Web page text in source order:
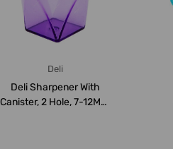
Deli
Deli Sharpener With
Canister, 2 Hole, 7-12MM,